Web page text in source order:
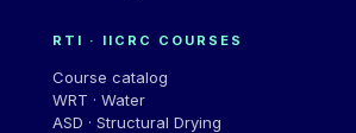
RTI · IICRC COURSES
Course catalog
WRT · Water
ASD · Structural Drying